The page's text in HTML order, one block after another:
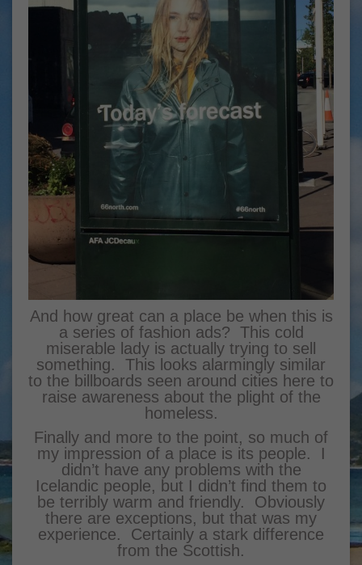
And how great can a place be when this is
a series of fashion ads? This cold
miserable lady is actually trying to sell
something. This looks alarmingly similar
to the billboards seen around cities here to
raise awareness about the plight of the
homeless.
Finally and more to the point, so much of
my impression of a place is its people. I
didn’t have any problems with the
Icelandic people, but I didn’t find them to
be terribly warm and friendly. Obviously
there are exceptions, but that was my
experience. Certainly a stark difference
from the Scottish.